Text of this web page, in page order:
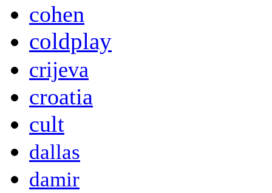
cohen
coldplay
crijeva
croatia
cult
dallas
damir